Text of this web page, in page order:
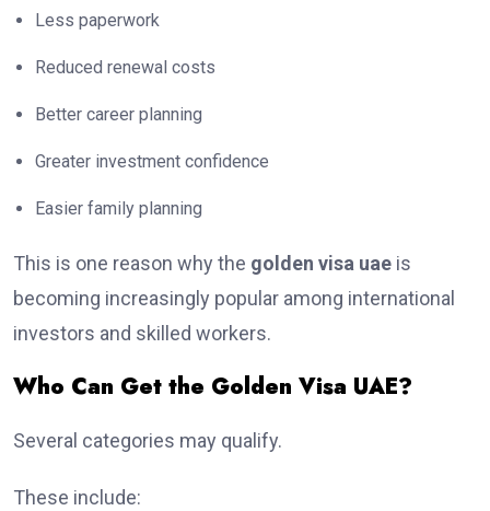
Less paperwork
Reduced renewal costs
Better career planning
Greater investment confidence
Easier family planning
This is one reason why the golden visa uae is
becoming increasingly popular among international
investors and skilled workers.
Who Can Get the Golden Visa UAE?
Several categories may qualify.
These include: